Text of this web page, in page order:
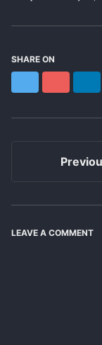
SHARE ON
LEAVE A COMMENT